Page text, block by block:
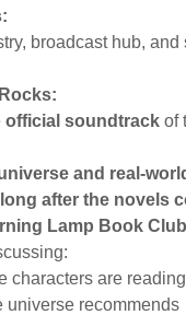
broadcast hub, and
official soundtrackof
and real-
long after the novels
Lamp Book Club
characters are reading
universe recommends